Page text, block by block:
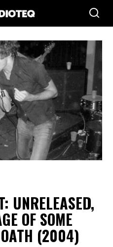
UNRELEASED,
OF SOME
(2004)